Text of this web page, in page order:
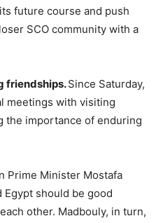
future course and push
SCO community with a
friendships.Since Saturday,
meetings with visiting
the importance of enduring
Prime Minister Mostafa
Egypt should be good
other. Madbouly, in turn,